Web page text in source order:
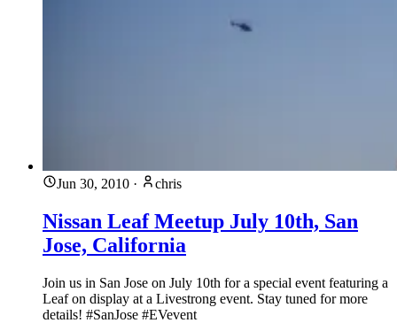
Jun 30, 2010 · chris
Nissan Leaf Meetup July 10th, San
Jose, California
Join us in San Jose on July 10th for a special event featuring a
Leaf on display at a Livestrong event. Stay tuned for more
details! #SanJose #EVevent